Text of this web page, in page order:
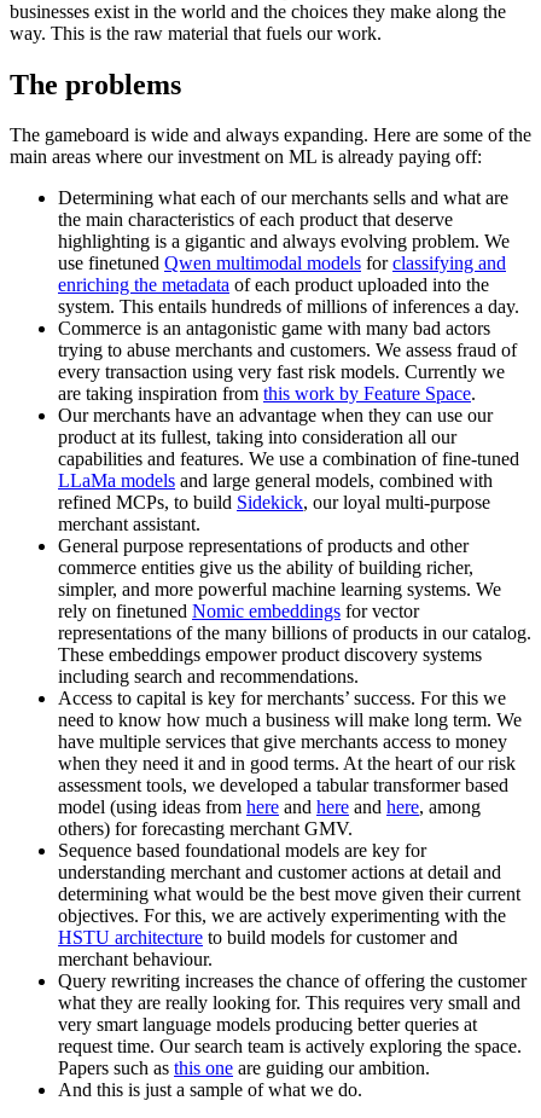
businesses exist in the world and the choices they make along the
way. This is the raw material that fuels our work.
The problems
The gameboard is wide and always expanding. Here are some of the
main areas where our investment on ML is already paying off:
Determining what each of our merchants sells and what are
the main characteristics of each product that deserve
highlighting is a gigantic and always evolving problem. We
use finetuned Qwen multimodal models forclassifying and
enriching the metadata of each product uploaded into the
system. This entails hundreds of millions of inferences a day.
Commerce is an antagonistic game with many bad actors
trying to abuse merchants and customers. We assess fraud of
every transaction using very fast risk models. Currently we
are taking inspiration from this work by Feature Space.
Our merchants have an advantage when they can use our
product at its fullest, taking into consideration all our
capabilities and features. We use a combination of fine-tuned
LLaMa models and large general models, combined with
refined MCPs, to build Sidekick, our loyal multi-purpose
merchant assistant.
General purpose representations of products and other
commerce entities give us the ability of building richer,
simpler, and more powerful machine learning systems. We
rely on finetuned Nomic embeddings for vector
representations of the many billions of products in our catalog.
These embeddings empower product discovery systems
including search and recommendations.
Access to capital is key for merchants’ success. For this we
need to know how much a business will make long term. We
have multiple services that give merchants access to money
when they need it and in good terms. At the heart of our risk
assessment tools, we developed a tabular transformer based
model (using ideas from here and here and here, among
others) for forecasting merchant GMV.
Sequence based foundational models are key for
understanding merchant and customer actions at detail and
determining what would be the best move given their current
objectives. For this, we are actively experimenting with the
HSTU architecture to build models for customer and
merchant behaviour.
Query rewriting increases the chance of offering the customer
what they are really looking for. This requires very small and
very smart language models producing better queries at
request time. Our search team is actively exploring the space.
Papers such as this one are guiding our ambition.
And this is just a sample of what we do.